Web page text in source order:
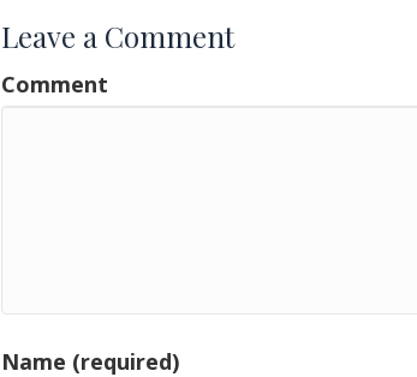
Leave a Comment
Comment
Name (required)